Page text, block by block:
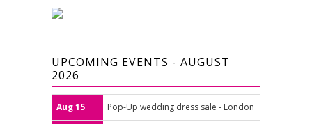
UPCOMING EVENTS - AUGUST
2026
Aug 15 Pop-Up wedding dress sale - London